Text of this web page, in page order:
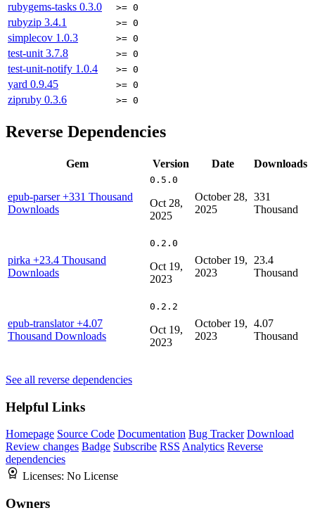
rubygems-tasks 0.3.0 >= 0
rubyzip 3.4.1 >= 0
simplecov 1.0.3 >= 0
test-unit 3.7.8 >= 0
test-unit-notify 1.0.4 >= 0
yard 0.9.45 >= 0
zipruby 0.3.6 >= 0
Reverse Dependencies
Gem Version Date Downloads
epub-parser+331 Thousand
Downloads
0.5.0
Oct 28,
2025
October 28,
2025
331
Thousand
pirka +23.4 Thousand
Downloads
0.2.0
Oct 19,
2023
October 19,
2023
23.4
Thousand
epub-translator+4.07
Thousand Downloads
0.2.2
Oct 19,
2023
October 19,
2023
4.07
Thousand
See all reverse dependencies
Helpful Links
Homepage Source Code Documentation Bug Tracker Download
Review changes Badge Subscribe RSS Analytics Reverse
dependencies
Licenses: No License
Owners